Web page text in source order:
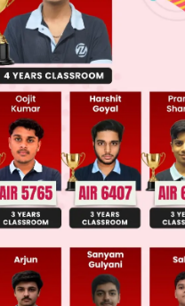
Papers
your Rank/Percentile,
Predicted Colleges in JoSA